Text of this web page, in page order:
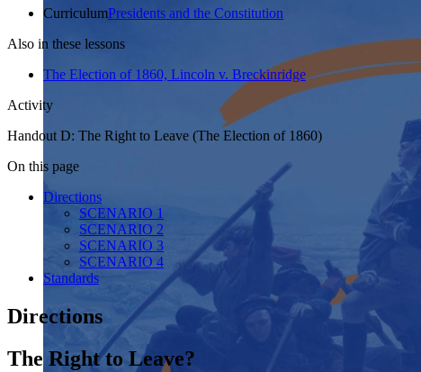
CurriculumPresidents and the Constitution
Also in these lessons
The Election of 1860, Lincoln v. Breckinridge
Activity
Handout D: The Right to Leave (The Election of 1860)
On this page
Directions
SCENARIO 1
SCENARIO 2
SCENARIO 3
SCENARIO 4
Standards
Directions
The Right to Leave?